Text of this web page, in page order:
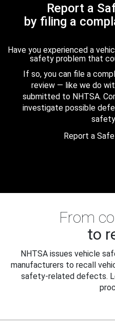
Report a
by filing a
Have you experienced a
safety problem that
If so, you can file a
review — like we do
submitted to NHTSA.
investigate possible
Report a
From
to
NHTSA issues vehicle
manufacturers to recall
safety-related defects.